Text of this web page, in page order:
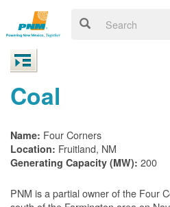
Coal
Name: Four Corners
Location: Fruitland, NM
Generating Capacity (MW): 200
PNM is a partial owner of the Four